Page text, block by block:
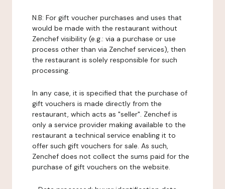
N.B: For gift voucher purchases and uses that
would be made with the restaurant without
Zenchef visibility (e.g.: via a purchase or use
process other than via Zenchef services), then
the restaurant is solely responsible for such
processing.
In any case, it is specified that the purchase of
gift vouchers is made directly from the
restaurant, which acts as "seller". Zenchef is
only a service provider making available to the
restaurant a technical service enabling it to
offer such gift vouchers for sale. As such,
Zenchef does not collect the sums paid for the
purchase of gift vouchers on the website.